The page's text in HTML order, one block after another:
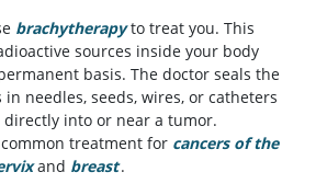
brachytherapyto treat you. This
sources inside your body
basis. The doctor seals the
needles, seeds, wires, or catheters
into or near a tumor.
treatment for cancers of the
and breast.